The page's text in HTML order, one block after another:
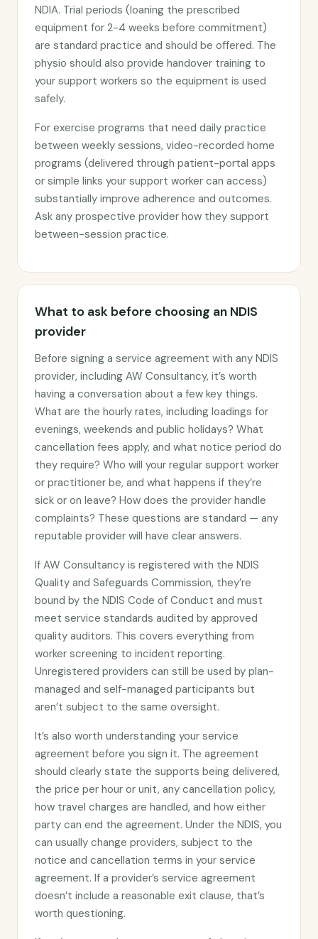
NDIA. Trial periods (loaning the prescribed
equipment for 2-4 weeks before commitment)
are standard practice and should be offered. The
physio should also provide handover training to
your support workers so the equipment is used
safely.
For exercise programs that need daily practice
between weekly sessions, video-recorded home
programs (delivered through patient-portal apps
or simple links your support worker can access)
substantially improve adherence and outcomes.
Ask any prospective provider how they support
between-session practice.
What to ask before choosing an NDIS
provider
Before signing a service agreement with any NDIS
provider, including AW Consultancy, it’s worth
having a conversation about a few key things.
What are the hourly rates, including loadings for
evenings, weekends and public holidays? What
cancellation fees apply, and what notice period do
they require? Who will your regular support worker
or practitioner be, and what happens if they’re
sick or on leave? How does the provider handle
complaints? These questions are standard — any
reputable provider will have clear answers.
If AW Consultancy is registered with the NDIS
Quality and Safeguards Commission, they’re
bound by the NDIS Code of Conduct and must
meet service standards audited by approved
quality auditors. This covers everything from
worker screening to incident reporting.
Unregistered providers can still be used by plan-
managed and self-managed participants but
aren’t subject to the same oversight.
It’s also worth understanding your service
agreement before you sign it. The agreement
should clearly state the supports being delivered,
the price per hour or unit, any cancellation policy,
how travel charges are handled, and how either
party can end the agreement. Under the NDIS, you
can usually change providers, subject to the
notice and cancellation terms in your service
agreement. If a provider’s service agreement
doesn’t include a reasonable exit clause, that’s
worth questioning.